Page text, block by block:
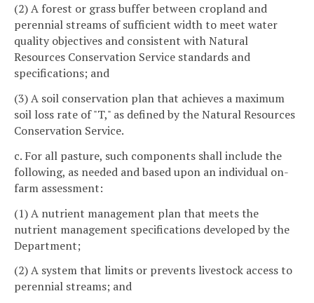
(2) A forest or grass buffer between cropland and
perennial streams of sufficient width to meet water
quality objectives and consistent with Natural
Resources Conservation Service standards and
specifications; and
(3) A soil conservation plan that achieves a maximum
soil loss rate of "T," as defined by the Natural Resources
Conservation Service.
c. For all pasture, such components shall include the
following, as needed and based upon an individual on-
farm assessment:
(1) A nutrient management plan that meets the
nutrient management specifications developed by the
Department;
(2) A system that limits or prevents livestock access to
perennial streams; and